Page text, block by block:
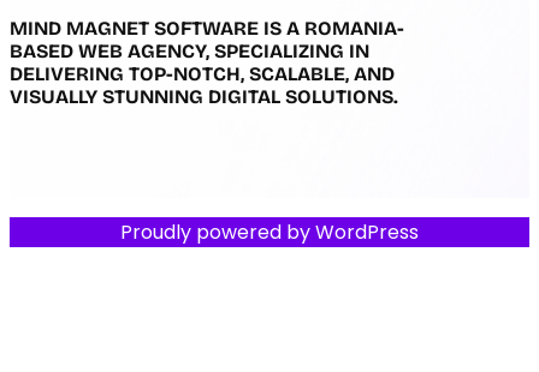
MIND MAGNET SOFTWARE IS A ROMANIA-
BASED WEB AGENCY, SPECIALIZING IN
DELIVERING TOP-NOTCH, SCALABLE, AND
VISUALLY STUNNING DIGITAL SOLUTIONS.
Proudly powered byWordPress